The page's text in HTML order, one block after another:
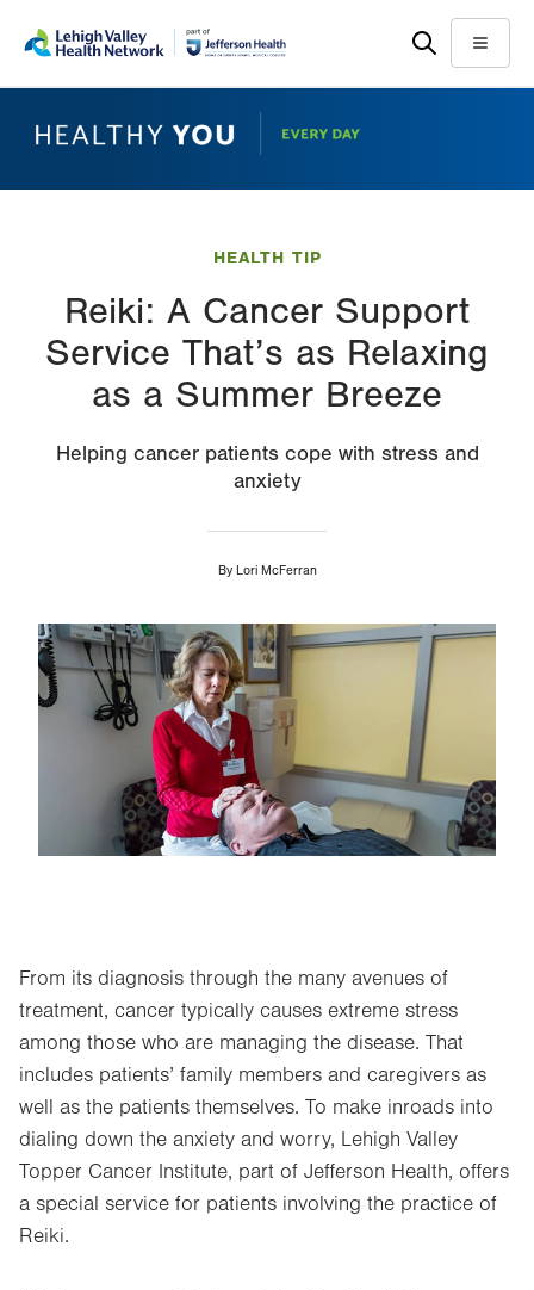
main
help
Menu
HEALTH TIP
Reiki: A Cancer Support
Service That’s as Relaxing
as a Summer Breeze
Helping cancer patients cope with stress and
anxiety
By Lori McFerran
Image
From its diagnosis through the many avenues of
treatment, cancer typically causes extreme stress
among those who are managing the disease. That
includes patients’ family members and caregivers as
well as the patients themselves. To make inroads into
dialing down the anxiety and worry, Lehigh Valley
Topper Cancer Institute, part of Jefferson Health, offers
a special service for patients involving the practice of
Reiki.